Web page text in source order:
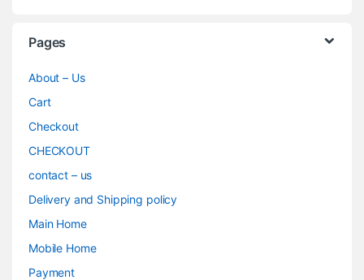
Pages
About – Us
Cart
Checkout
CHECKOUT
contact – us
Delivery and Shipping policy
Main Home
Mobile Home
Payment